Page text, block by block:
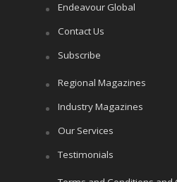
Endeavour Global
Contact Us
Subscribe
Regional Magazines
Industry Magazines
Our Services
Testimonials